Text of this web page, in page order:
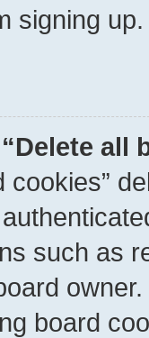
signing
all
cookies”
such as
board